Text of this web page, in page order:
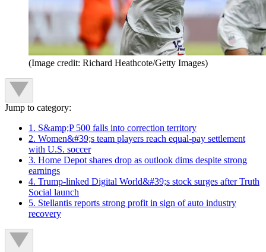
(Image credit: Richard Heathcote/Getty Images)
Jump to category:
1. S&amp;P 500 falls into correction territory
2. Women&#39;s team players reach equal-pay settlement
with U.S. soccer
3. Home Depot shares drop as outlook dims despite strong
earnings
4. Trump-linked Digital World&#39;s stock surges after Truth
Social launch
5. Stellantis reports strong profit in sign of auto industry
recovery